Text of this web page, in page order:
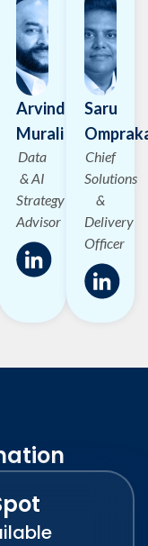
Arvind
Murali
Data
& AI
Strategy
Advisor
Saru
Chief
Solutions
&
Delivery
Officer